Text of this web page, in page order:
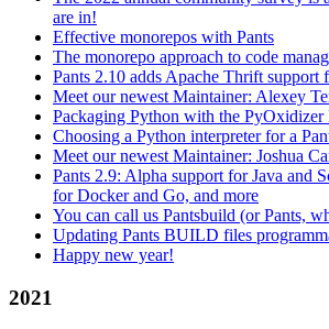
are in!
Effective monorepos with Pants
The monorepo approach to code
Pants 2.10 adds Apache Thrift support
Meet our newest Maintainer: Alexey
Packaging Python with the PyOxidizer
Choosing a Python interpreter for a
Meet our newest Maintainer: Joshua
Pants 2.9: Alpha support for Java and
for Docker and Go, and more
You can call us Pantsbuild (or Pants,
Updating Pants BUILD files
Happy new year!
2021